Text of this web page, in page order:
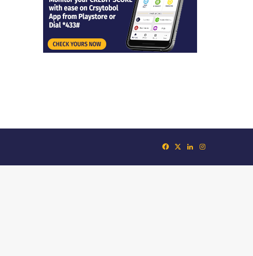
Facebook
X LinkedInInstagram